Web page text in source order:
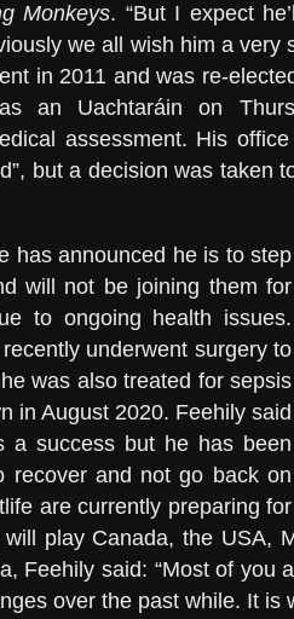
Monkeys. “But I expect
we all wish him a very
in 2011 and was re-
an Uachtaráin on
assessment. His
but a decision was taken
has announced he is to step
will not be joining them for
to ongoing health issues.
underwent surgery to
was also treated for sepsis
in August 2020. Feehily said
a success but he has been
recover and not go back on
are currently preparing for
play Canada, the USA,
Feehily said: “Most of you
over the past while. It is